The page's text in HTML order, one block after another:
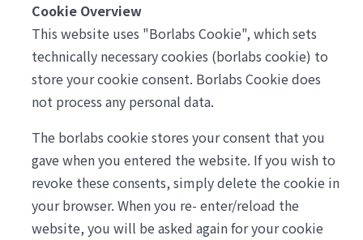
Cookie Overview
This website uses "Borlabs Cookie", which sets
technically necessary cookies (borlabs cookie) to
store your cookie consent. Borlabs Cookie does
not process any personal data.
The borlabs cookie stores your consent that you
gave when you entered the website. If you wish to
revoke these consents, simply delete the cookie in
your browser. When you re- enter/reload the
website, you will be asked again for your cookie